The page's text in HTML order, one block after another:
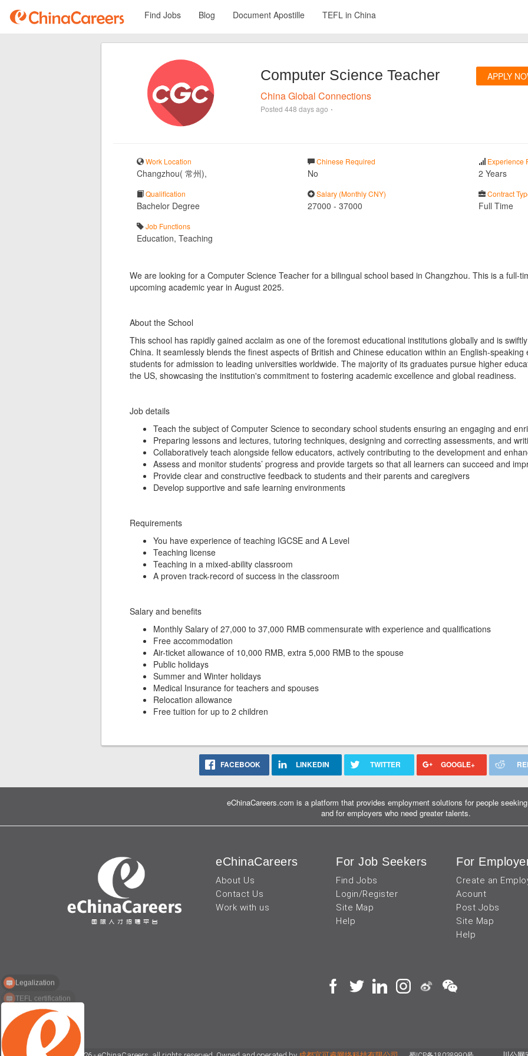
Find Jobs Blog Document Apostille TEFL in China
Computer Science Teacher APPLY
China Global Connections
Posted 448 days ago ·
Work Location
Changzhou( 常州),
Chinese Required
No
Experience
2 Years
Qualification
Bachelor Degree
Salary (Monthly CNY)
27000 - 37000
Contract
Full Time
Job Functions
Education, Teaching
We are looking for a Computer Science Teacher for a bilingual school based in Changzhou. This is a full-
upcoming academic year in August 2025.
About the School
This school has rapidly gained acclaim as one of the foremost educational institutions globally and is
China. It seamlessly blends the finest aspects of British and Chinese education within an English-
students for admission to leading universities worldwide. The majority of its graduates pursue higher
the US, showcasing the institution's commitment to fostering academic excellence and global readiness.
Job details
Teach the subject of Computer Science to secondary school students ensuring an engaging and
Preparing lessons and lectures, tutoring techniques, designing and correcting assessments, and
Collaboratively teach alongside fellow educators, actively contributing to the development and
Assess and monitor students’ progress and provide targets so that all learners can succeed and
Provide clear and constructive feedback to students and their parents and caregivers
Develop supportive and safe learning environments
Requirements
You have experience of teaching IGCSE and A Level
Teaching license
Teaching in a mixed-ability classroom
A proven track-record of success in the classroom
Salary and benefits
Monthly Salary of 27,000 to 37,000 RMB commensurate with experience and qualifications
Free accommodation
Air-ticket allowance of 10,000 RMB, extra 5,000 RMB to the spouse
Public holidays
Summer and Winter holidays
Medical Insurance for teachers and spouses
Relocation allowance
Free tuition for up to 2 children
FACEBOOK LINKEDIN TWITTER GOOGLE+
eChinaCareers.com is a platform that provides employment solutions for people
and for employers who need greater talents.
eChinaCareers
About Us
Contact Us
Work with us
For Job Seekers
Find Jobs
Login/Register
Site Map
Help
For
Create an
Acount
Post Jobs
Site Map
Help